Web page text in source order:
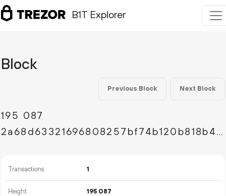
B1T Explorer
Block
Previous Block Next Block
195 087
2a68d63321696808257bf74b120b818b410d6a3b88a985c39a03f93d4ebbfc98
Transactions 1
Height 195 087